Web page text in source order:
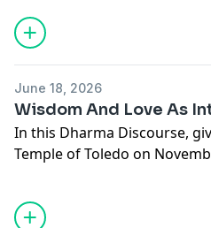
Satipatthana Sutta and its
If you would like to learn
Temple of Toledo or to
June 18, 2026
Wisdom And Love As
In this Dharma Discourse,
Temple of Toledo on
importance of the
love.